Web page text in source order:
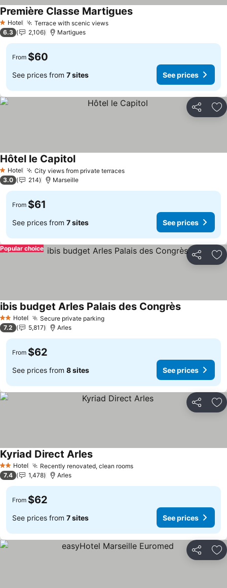
1 Stars
Hotel Terrace with scenic views
Première Classe Martigues
6.3 2,106 Martigues
From $60
See prices from 7 sites See prices
Share
1 Stars
Hotel City views from private terraces
Hôtel le Capitol
3.0 214 Marseille
From $61
See prices from 7 sites See prices
Share
Popular choice
2 StarsHotel Secure private parking
ibis budget Arles Palais des Congrès
7.2 5,817 Arles
From $62
See prices from 8 sites See prices
Share
2 StarsHotel Recently renovated, clean rooms
Kyriad Direct Arles
7.4 1,478 Arles
From $62
See prices from 7 sites See prices
Share